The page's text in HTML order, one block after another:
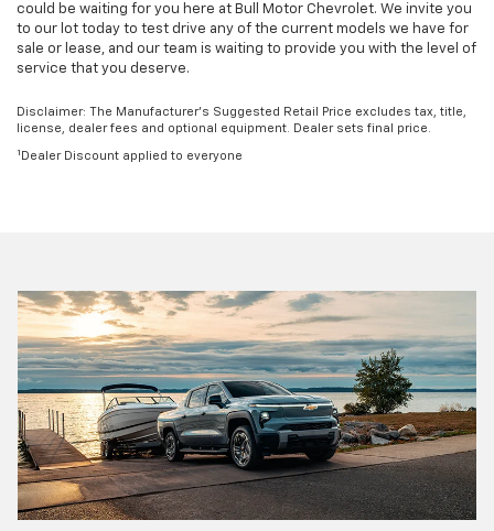
could be waiting for you here at Bull Motor Chevrolet. We invite you
to our lot today to test drive any of the current models we have for
sale or lease, and our team is waiting to provide you with the level of
service that you deserve.
Disclaimer: The Manufacturer’s Suggested Retail Price excludes tax, title,
license, dealer fees and optional equipment. Dealer sets final price.
1 Dealer Discount applied to everyone